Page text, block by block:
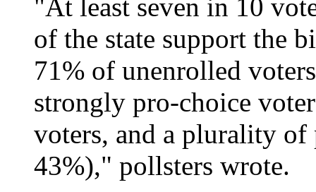
"At least seven in 10
of the state support the
71% of unenrolled
strongly pro-choice
voters, and a plurality
43%)," pollsters wrote.